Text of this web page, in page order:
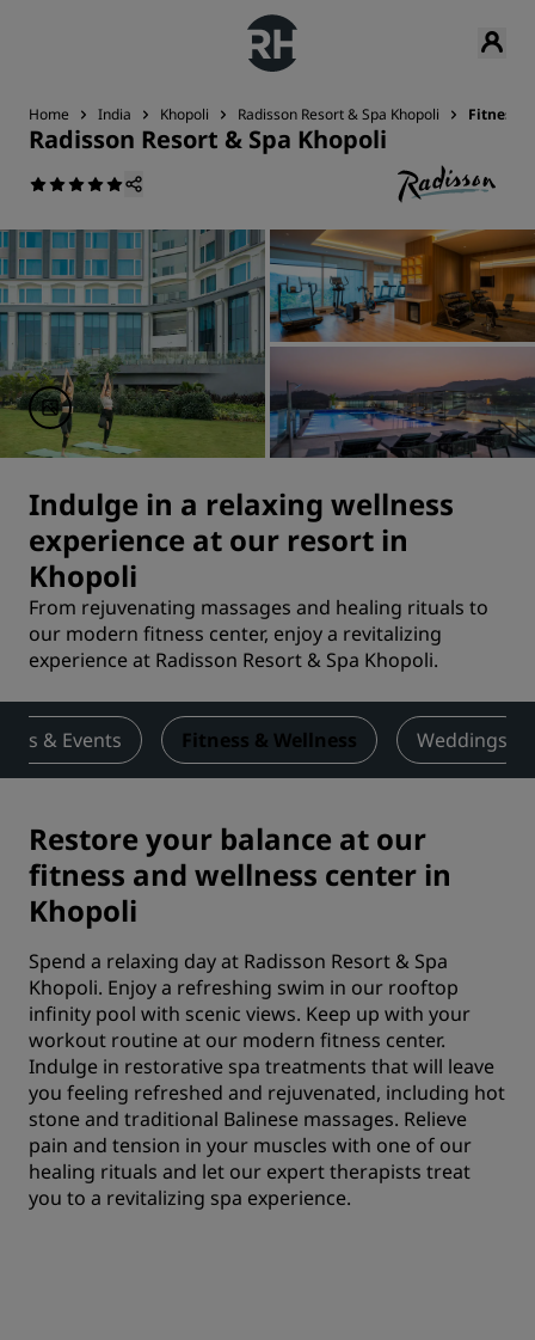
Home India Khopoli Radisson Resort & Spa Khopoli Fitness
Radisson Resort & Spa Khopoli
Indulge in a relaxing wellness
experience at our resort in
Khopoli
From rejuvenating massages and healing rituals to
our modern fitness center, enjoy a revitalizing
experience at Radisson Resort & Spa Khopoli.
& Events Fitness & Wellness Weddings
Restore your balance at our
fitness and wellness center in
Khopoli
Spend a relaxing day at Radisson Resort & Spa
Khopoli. Enjoy a refreshing swim in our rooftop
infinity pool with scenic views. Keep up with your
workout routine at our modern fitness center.
Indulge in restorative spa treatments that will leave
you feeling refreshed and rejuvenated, including hot
stone and traditional Balinese massages. Relieve
pain and tension in your muscles with one of our
healing rituals and let our expert therapists treat
you to a revitalizing spa experience.